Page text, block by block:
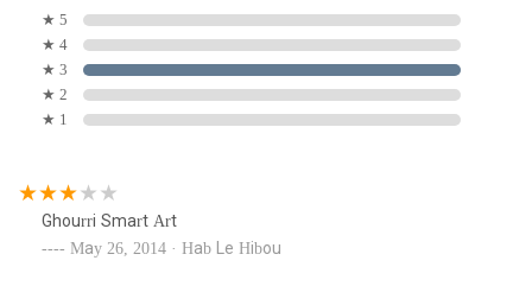
★ 5
★ 4
★ 3
★ 2
★ 1
Ghourri Smart Art
May 26, 2014 · Hab Le Hibou